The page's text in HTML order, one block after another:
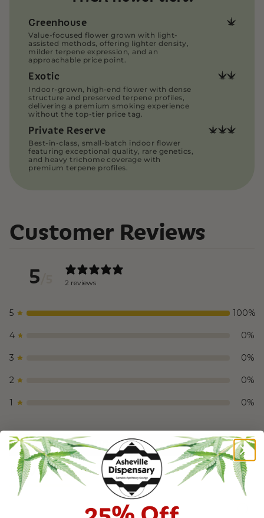
vacuum-sealed, then placed into heat-sealed
bags to preserve freshness and contain odors.
Our THCA Pre-rolls are securely packaged in
plastic, smell-proof pre-roll tubes for added
protection.
All orders are shipped directly and discreetly via
USPS Priority Mail, ensuring fast and reliable
delivery.
Read more on ourCustomer Support Page
Greenhouse
Value-focused flower grown with light-
assisted methods, offering lighter density,
milder terpene expression, and an
approachable price point.
Exotic
Indoor-grown, high-end flower with dense
structure and preserved terpene profiles,
delivering a premium smoking experience
without the top-tier price tag.
Private Reserve
Best-in-class, small-batch indoor flower
featuring exceptional quality, rare genetics,
and heavy trichome coverage with
premium terpene profiles.
Customer Reviews
5
2 reviews
5 100%
4 0%
3 0%
2 0%
1 0%
Write a review
Reviews 2